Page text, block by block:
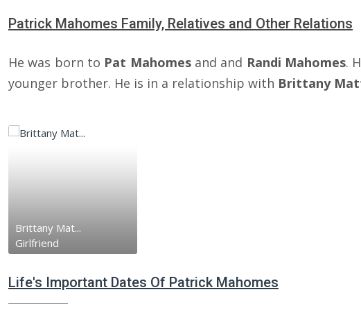
Patrick Mahomes Family, Relatives and Other Relations
He was born to Pat Mahomesand and Randi Mahomes.
younger brother. He is in a relationship with Brittany
Brittany Mat...
Girlfriend
Life's Important Dates Of Patrick Mahomes